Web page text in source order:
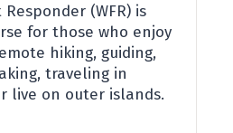
(WFR) is
for those who enjoy
hiking, guiding,
traveling in
live on outer islands.